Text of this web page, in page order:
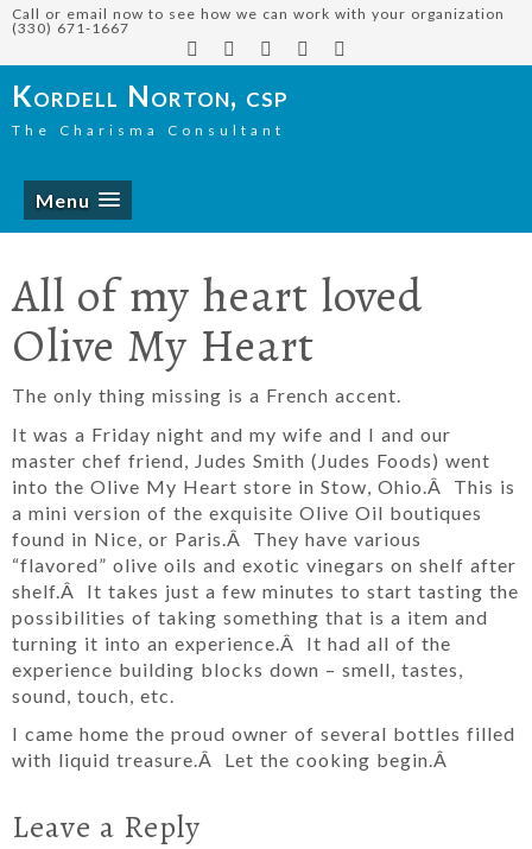
Call or email now to see how we can work with your organization
(330) 671-1667
Kordell Norton, csp
The Charisma Consultant
Menu
All of my heart loved
Olive My Heart
The only thing missing is a French accent.
It was a Friday night and my wife and I and our
master chef friend, Judes Smith (Judes Foods) went
into the Olive My Heart store in Stow, Ohio.Â This is
a mini version of the exquisite Olive Oil boutiques
found in Nice, or Paris.Â They have various
“flavored” olive oils and exotic vinegars on shelf after
shelf.Â It takes just a few minutes to start tasting the
possibilities of taking something that is a item and
turning it into an experience.Â It had all of the
experience building blocks down – smell, tastes,
sound, touch, etc.
I came home the proud owner of several bottles filled
with liquid treasure.Â Let the cooking begin.Â
Leave a Reply